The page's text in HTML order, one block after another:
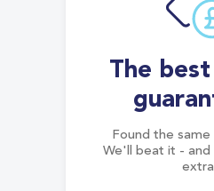
The
Found the same
We'll beat it - and